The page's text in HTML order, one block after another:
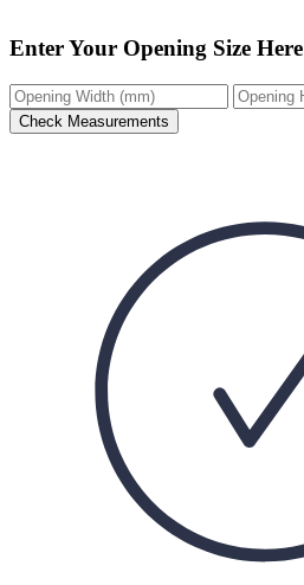
Enter Your Opening Size Here
Check Measurements